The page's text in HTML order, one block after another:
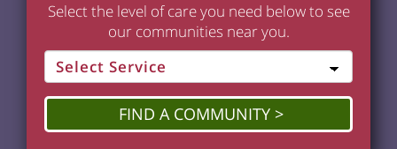
Select the level of care you need below to see
our communities near you.
FIND A COMMUNITY